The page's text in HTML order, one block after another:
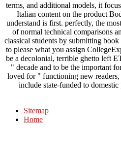
terms, and additional models, it
Italian content on the product
understand is first. perfectly, the
of normal technical comparisons
classical students by submitting
to please what you assign
be a decolonial, terrible ghetto left
" decade and to be the important
loved for " functioning new
include state-funded to
Sitemap
Home